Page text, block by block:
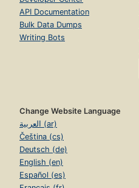
API Documentation
Bulk Data Dumps
Writing Bots
Change Website Language
العربية (ar)
Čeština (cs)
Deutsch (de)
English (en)
Español (es)